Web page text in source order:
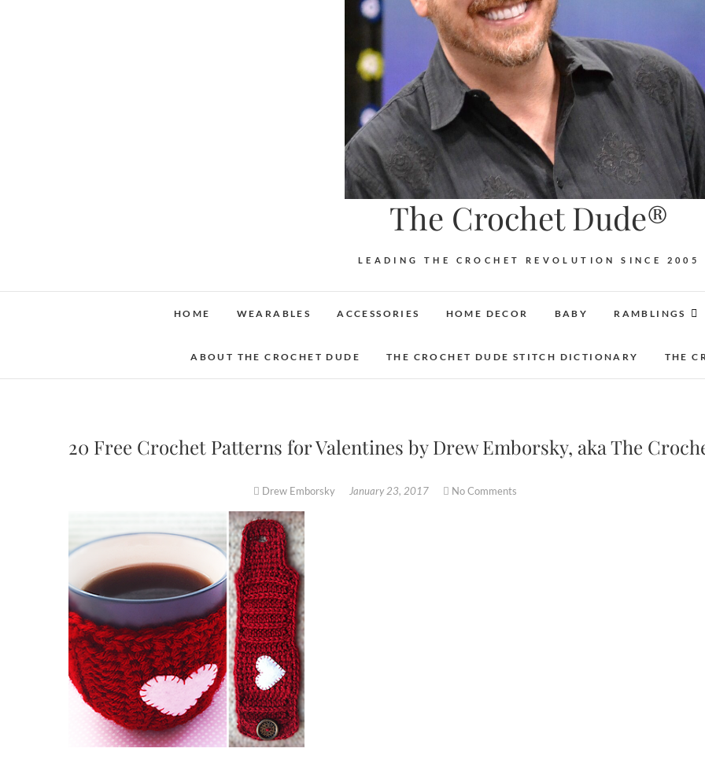
The Crochet Dude®
LEADING THE CROCHET REVOLUTION SINCE 2005
HOME WEARABLES ACCESSORIES HOME DECOR BABY RAMBLINGS
ABOUT THE CROCHET DUDE THE CROCHET DUDE STITCH DICTIONARY THE
20 Free Crochet Patterns for Valentines by Drew Emborsky, aka The
Drew Emborsky January 23, 2017 No Comments